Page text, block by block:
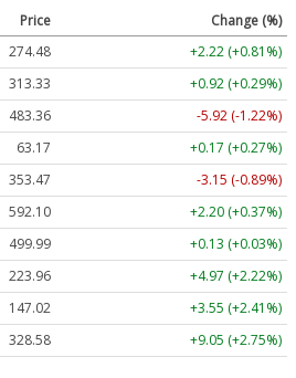
Price
Change (%)
274.48
+2.22 (+0.81%)
313.33
+0.92 (+0.29%)
483.36
-5.92 (-1.22%)
63.17
+0.17 (+0.27%)
353.47
-3.15 (-0.89%)
592.10
+2.20 (+0.37%)
499.99
+0.13 (+0.03%)
223.96
+4.97 (+2.22%)
147.02
+3.55 (+2.41%)
328.58 +9.05 (+2.75%)